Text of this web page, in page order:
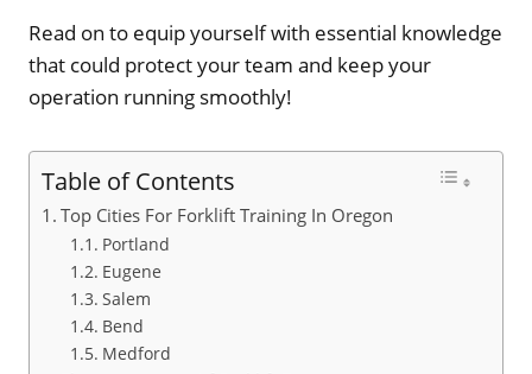
Read on to equip yourself with essential knowledge
that could protect your team and keep your
operation running smoothly!
Table of Contents
Top Cities For Forklift Training In Oregon
Portland
Eugene
Salem
Bend
Medford